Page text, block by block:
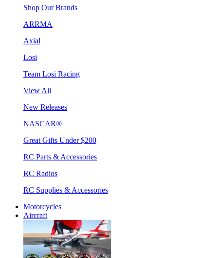
Shop Our Brands
ARRMA
Axial
Losi
Team Losi Racing
View All
New Releases
NASCAR®
Great Gifts Under $200
RC Parts & Accessories
RC Radios
RC Supplies & Accessories
Motorcycles
Aircraft